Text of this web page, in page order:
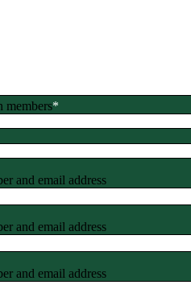
members*
and email address
and email address
and email address